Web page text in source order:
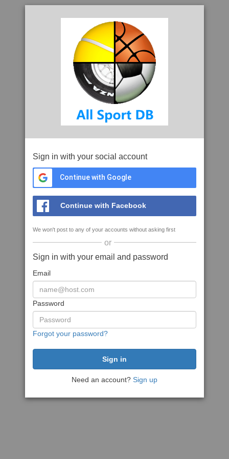
Sign in with your social account
Continue with Google
Continue with Facebook
We won't post to any of your accounts without asking first
or
Sign in with your email and password
Email
Password
Forgot your password?
Need an account? Sign up